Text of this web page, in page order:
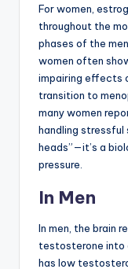
For women,
throughout the
phases of the
women often
impairing effects
transition to
many women
handling stressful
heads”—it’s a
pressure.
In Men
In men, the brain
testosterone into
has low